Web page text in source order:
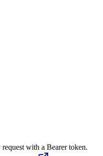
with a Bearer token.